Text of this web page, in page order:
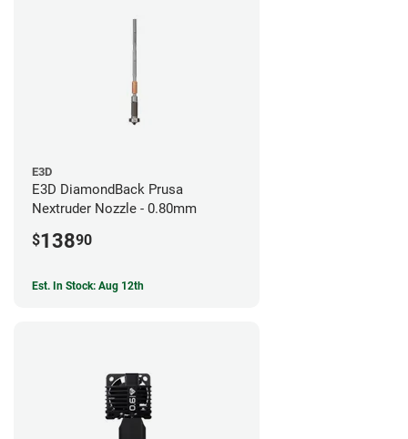
E3D
E3D DiamondBack Prusa
Nextruder Nozzle - 0.80mm
$13890
Est. In Stock: Aug 12th